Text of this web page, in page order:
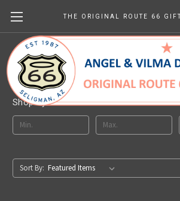
Handmade
Shop By Price
Sort By: